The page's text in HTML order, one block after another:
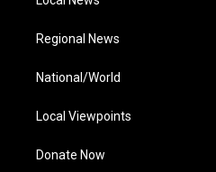
Regional News
National/World
Local Viewpoints
Donate Now